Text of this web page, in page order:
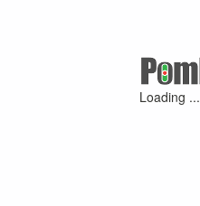
Loading ...